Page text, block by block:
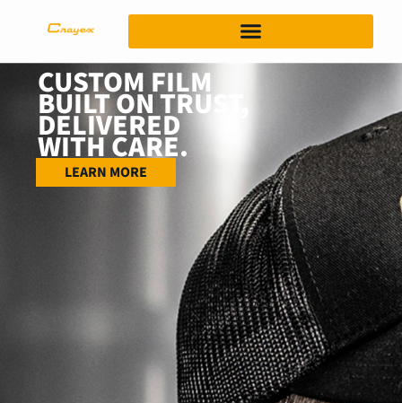
CUSTOM FILM
BUILT ON TRUST,
DELIVERED
WITH CARE.
LEARN MORE